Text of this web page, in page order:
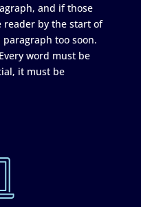
and if those
reader by the start of
too soon.
word must be
it must be